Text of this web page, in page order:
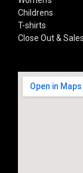
Childrens
T-shirts
Close Out & Sales